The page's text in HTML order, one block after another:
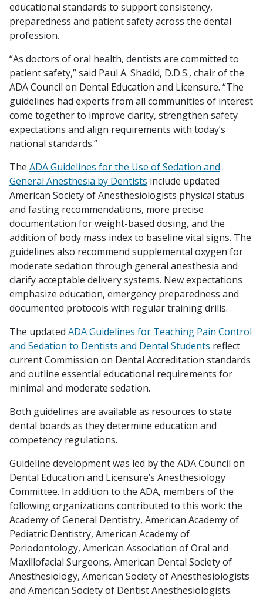
educational standards to support consistency,
preparedness and patient safety across the dental
profession.
“As doctors of oral health, dentists are committed to
patient safety,” said Paul A. Shadid, D.D.S., chair of the
ADA Council on Dental Education and Licensure. “The
guidelines had experts from all communities of interest
come together to improve clarity, strengthen safety
expectations and align requirements with today’s
national standards.”
The ADA Guidelines for the Use of Sedation and
General Anesthesia by Dentists include updated
American Society of Anesthesiologists physical status
and fasting recommendations, more precise
documentation for weight-based dosing, and the
addition of body mass index to baseline vital signs. The
guidelines also recommend supplemental oxygen for
moderate sedation through general anesthesia and
clarify acceptable delivery systems. New expectations
emphasize education, emergency preparedness and
documented protocols with regular training drills.
The updated ADA Guidelines for Teaching Pain Control
and Sedation to Dentists and Dental Students reflect
current Commission on Dental Accreditation standards
and outline essential educational requirements for
minimal and moderate sedation.
Both guidelines are available as resources to state
dental boards as they determine education and
competency regulations.
Guideline development was led by the ADA Council on
Dental Education and Licensure’s Anesthesiology
Committee. In addition to the ADA, members of the
following organizations contributed to this work: the
Academy of General Dentistry, American Academy of
Pediatric Dentistry, American Academy of
Periodontology, American Association of Oral and
Maxillofacial Surgeons, American Dental Society of
Anesthesiology, American Society of Anesthesiologists
and American Society of Dentist Anesthesiologists.